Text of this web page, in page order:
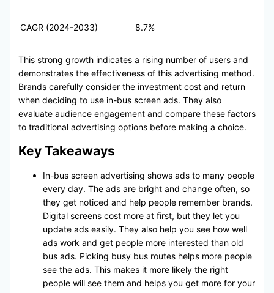
CAGR (2024-2033) 8.7%
This strong growth indicates a rising number of users and
demonstrates the effectiveness of this advertising method.
Brands carefully consider the investment cost and return
when deciding to use in-bus screen ads. They also
evaluate audience engagement and compare these factors
to traditional advertising options before making a choice.
Key Takeaways
In-bus screen advertising shows ads to many people
every day. The ads are bright and change often, so
they get noticed and help people remember brands.
Digital screens cost more at first, but they let you
update ads easily. They also help you see how well
ads work and get people more interested than old
bus ads. Picking busy bus routes helps more people
see the ads. This makes it more likely the right
people will see them and helps you get more for your